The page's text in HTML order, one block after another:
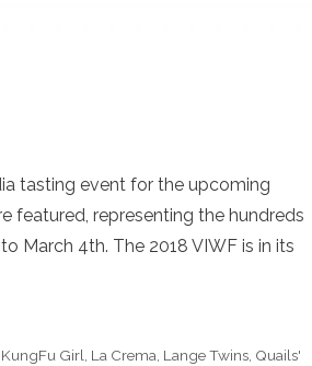
tasting event for the upcoming
featured, representing the hundreds
March 4th. The 2018 VIWF is in its
KungFu Girl La Crema Lange Twins Quails'